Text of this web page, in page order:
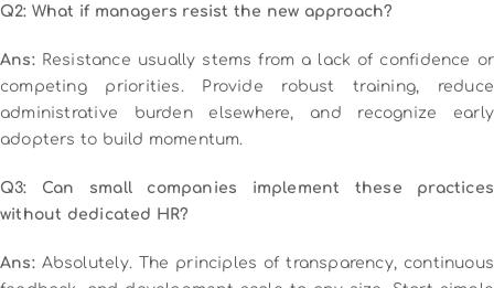
Q2: What if managers resist the new approach?
Ans: Resistance usually stems from a lack of confidence or
competing priorities. Provide robust training, reduce
administrative burden elsewhere, and recognize early
adopters to build momentum.
Q3: Can small companies implement these practices
without dedicated HR?
Ans: Absolutely. The principles of transparency, continuous